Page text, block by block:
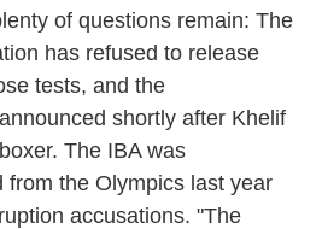
of questions remain: The
has refused to release
tests, and the
shortly after Khelif
The IBA was
from the Olympics last year
accusations. "The